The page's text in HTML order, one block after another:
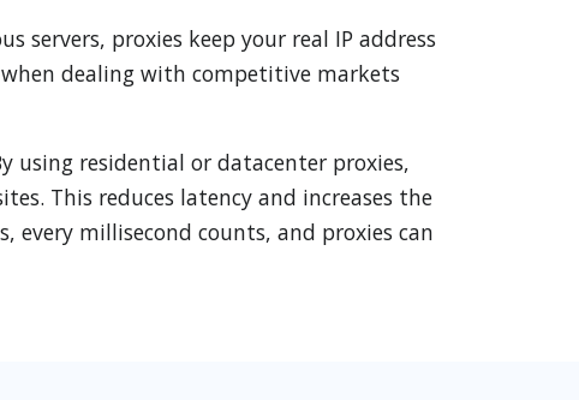
servers, proxies keep your real IP address
dealing with competitive markets
using residential or datacenter proxies,
This reduces latency and increases the
every millisecond counts, and proxies can